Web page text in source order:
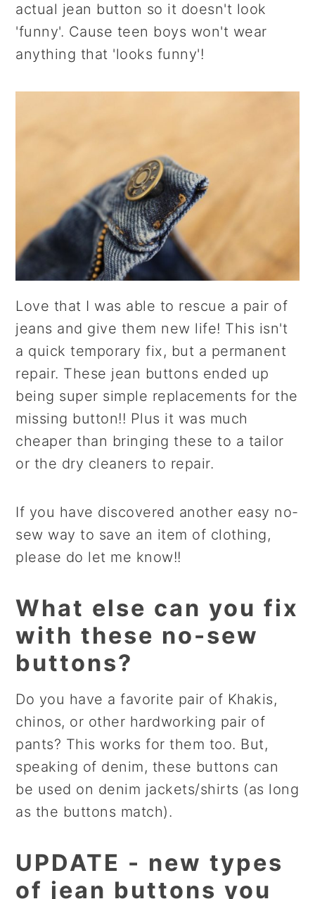
actual jean button so it doesn't look
'funny'. Cause teen boys won't wear
anything that 'looks funny'!
Love that I was able to rescue a pair of
jeans and give them new life! This isn't
a quick temporary fix, but a permanent
repair. These jean buttons ended up
being super simple replacements for the
missing button!! Plus it was much
cheaper than bringing these to a tailor
or the dry cleaners to repair.
If you have discovered another easy no-
sew way to save an item of clothing,
please do let me know!!
What else can you fix
with these no-sew
buttons?
Do you have a favorite pair of Khakis,
chinos, or other hardworking pair of
pants? This works for them too. But,
speaking of denim, these buttons can
be used on denim jackets/shirts (as long
as the buttons match).
UPDATE - new types
of jean buttons you